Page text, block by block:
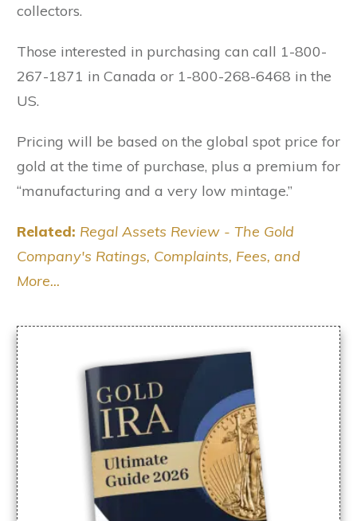
collectors.
Those interested in purchasing can call 1-800-
267-1871 in Canada or 1-800-268-6468 in the
US.
Pricing will be based on the global spot price for
gold at the time of purchase, plus a premium for
“manufacturing and a very low mintage.”
Related: Regal Assets Review - The Gold
Company's Ratings, Complaints, Fees, and
More...